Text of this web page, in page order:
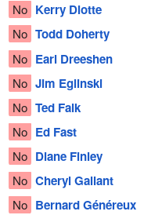
No Kerry Diotte
No Todd Doherty
No Earl Dreeshen
No Jim Eglinski
No Ted Falk
No Ed Fast
No Diane Finley
No Cheryl Gallant
No Bernard Généreux